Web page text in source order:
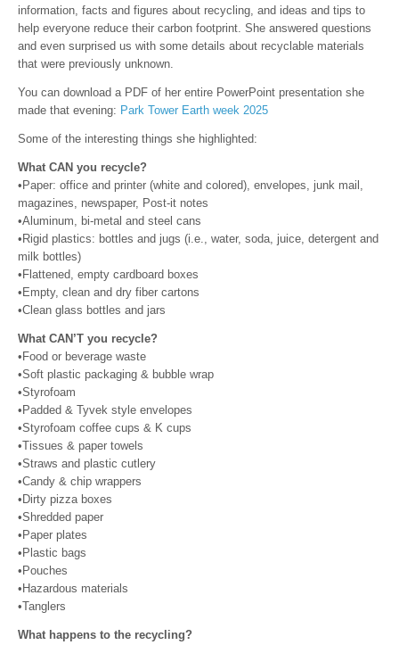
information, facts and figures about recycling, and ideas and tips to
help everyone reduce their carbon footprint. She answered questions
and even surprised us with some details about recyclable materials
that were previously unknown.
You can download a PDF of her entire PowerPoint presentation she
made that evening: Park Tower Earth week 2025
Some of the interesting things she highlighted:
What CAN you recycle?
•Paper: office and printer (white and colored), envelopes, junk mail,
magazines, newspaper, Post-it notes
•Aluminum, bi-metal and steel cans
•Rigid plastics: bottles and jugs (i.e., water, soda, juice, detergent and
milk bottles)
•Flattened, empty cardboard boxes
•Empty, clean and dry fiber cartons
•Clean glass bottles and jars
What CAN’T you recycle?
•Food or beverage waste
•Soft plastic packaging & bubble wrap
•Styrofoam
•Padded & Tyvek style envelopes
•Styrofoam coffee cups & K cups
•Tissues & paper towels
•Straws and plastic cutlery
•Candy & chip wrappers
•Dirty pizza boxes
•Shredded paper
•Paper plates
•Plastic bags
•Pouches
•Hazardous materials
•Tanglers
What happens to the recycling?